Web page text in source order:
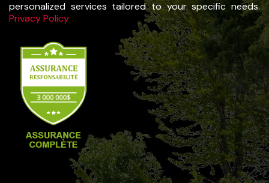
personalized services tailored to your specific needs.
Privacy Policy